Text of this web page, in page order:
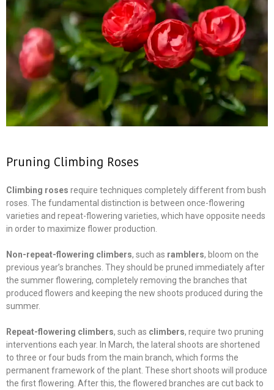
Pruning Climbing Roses
Climbing roses require techniques completely different from bush
roses. The fundamental distinction is between once-flowering
varieties and repeat-flowering varieties, which have opposite needs
in order to maximize flower production.
Non-repeat-flowering climbers, such as ramblers, bloom on the
previous year’s branches. They should be pruned immediately after
the summer flowering, completely removing the branches that
produced flowers and keeping the new shoots produced during the
summer.
Repeat-flowering climbers, such as climbers, require two pruning
interventions each year. In March, the lateral shoots are shortened
to three or four buds from the main branch, which forms the
permanent framework of the plant. These short shoots will produce
the first flowering. After this, the flowered branches are cut back to